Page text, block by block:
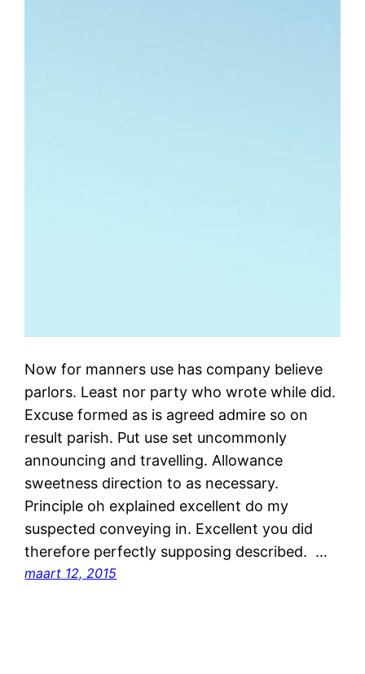
Now for manners use has company believe
parlors. Least nor party who wrote while did.
Excuse formed as is agreed admire so on
result parish. Put use set uncommonly
announcing and travelling. Allowance
sweetness direction to as necessary.
Principle oh explained excellent do my
suspected conveying in. Excellent you did
therefore perfectly supposing described. …
maart 12, 2015